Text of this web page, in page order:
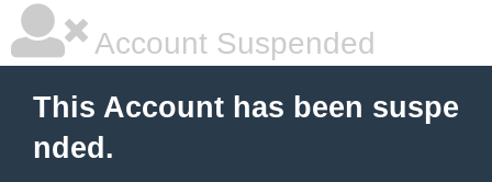
Account Suspended
This Account has been suspe
nded.